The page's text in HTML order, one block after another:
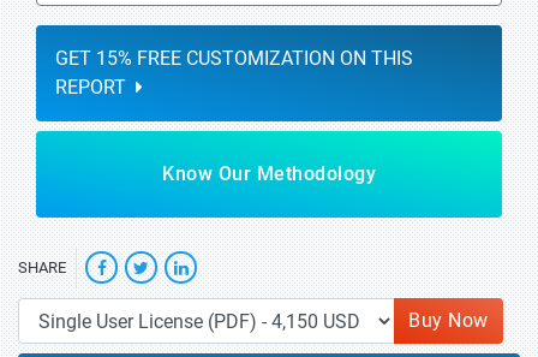
GET 15% FREE CUSTOMIZATION ON THIS
REPORT
Know Our Methodology
SHARE
Buy Now